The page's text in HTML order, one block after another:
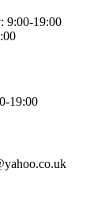
9:00-19:00
19:00